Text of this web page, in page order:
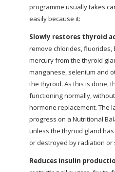
programme usually takes
easily because it:
Slowly restores thyroid
remove chlorides, fluorides,
mercury from the thyroid
manganese, selenium and
the thyroid. As this is done,
functioning normally,
hormone replacement. The
progress on a Nutritional
unless the thyroid gland
or destroyed by radiation or
Reduces insulin